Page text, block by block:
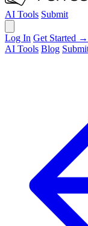
AI Tools Submit
Log In Get Started →
AI Tools Blog